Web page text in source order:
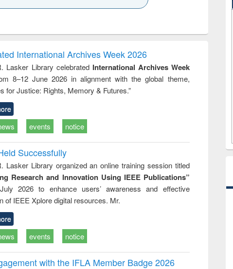
to
&
treatment and
reuse
engineering
International Archives Week 2026
Lasker Library celebrated International Archives Week
8–12 June 2026 in alignment with the global theme,
for Justice: Rights, Memory & Futures.”
events notice
Successfully
Lasker Library organized an online training session titled
Research and Innovation Using IEEE Publications”
2026 to enhance users’ awareness and effective
of IEEE Xplore digital resources. Mr.
events notice
with the IFLA Member Badge 2026